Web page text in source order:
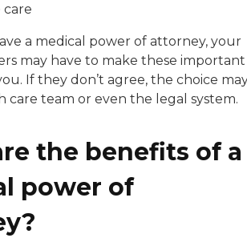
care
a medical power of attorney, your
may have to make these important
If they don’t agree, the choice
care team or even the legal system.
the benefits of a
power of